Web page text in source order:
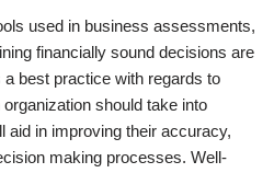
used in business assessments,
financially sound decisions are
best practice with regards to
should take into
aid in improving their accuracy,
making processes. Well-